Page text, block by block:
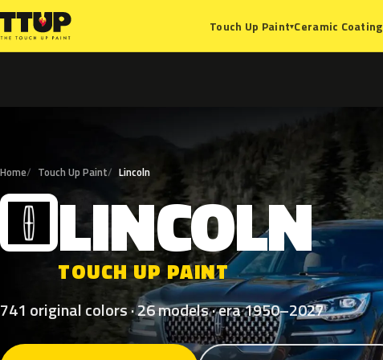
Touch Up Paint▾Ceramic Coating
Home Touch Up Paint Lincoln
L LINCOLN
TOUCH UP PAINT
741 original colors · 26 models · era 1950–2027